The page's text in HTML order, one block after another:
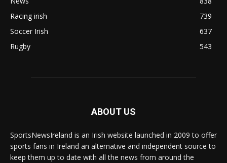
Racing irish
739
Soccer Irish
637
Rugby
543
ABOUT US
SportsNewsIreland is an Irish website launched in 2009 to offer
sports fans in Ireland an alternative and independent source to
keep them up to date with all the news from around the